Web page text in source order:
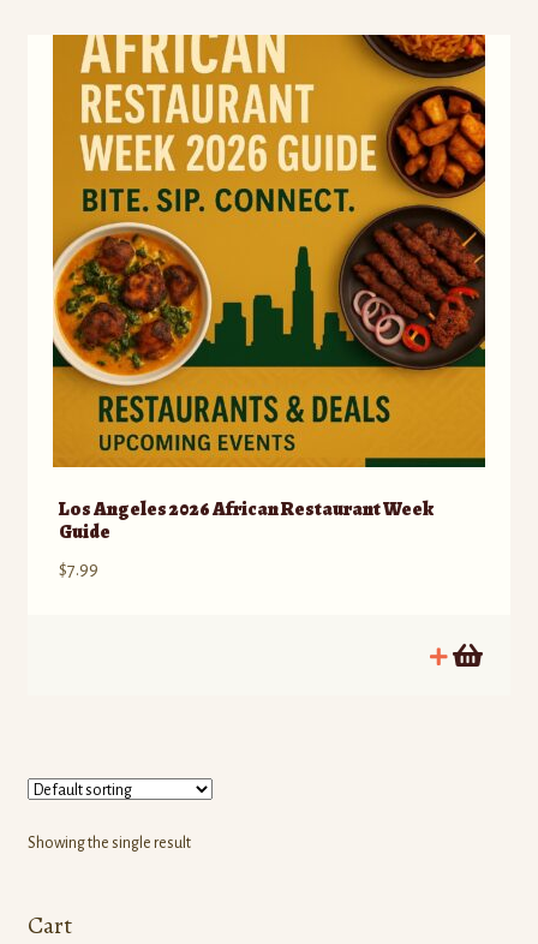
Los Angeles 2026 African Restaurant Week
Guide
$7.99
Showing the single result
Cart